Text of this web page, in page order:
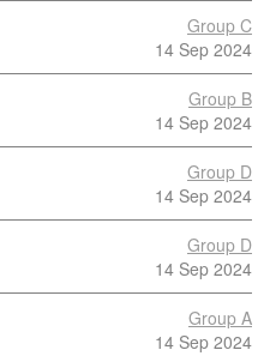
Group C
14 Sep 2024
Group B
14 Sep 2024
Group D
14 Sep 2024
Group D
14 Sep 2024
Group A
14 Sep 2024